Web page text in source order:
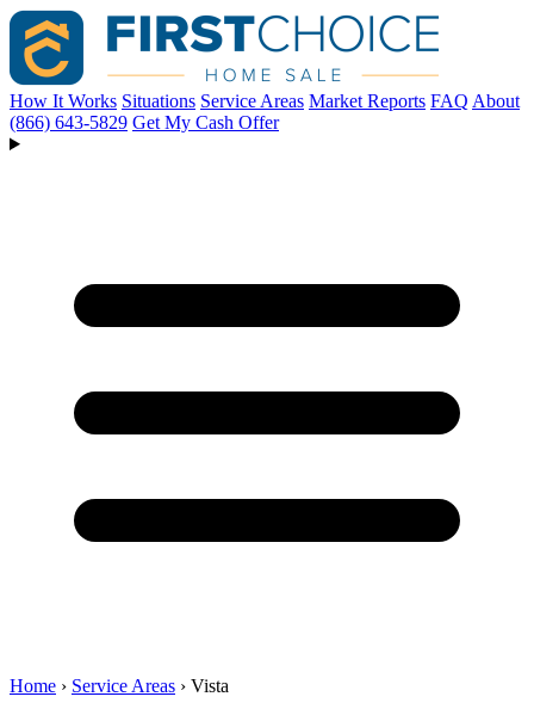
How It Works Situations Service Areas Market Reports FAQ About
(866) 643-5829 Get My Cash Offer
Home › Service Areas › Vista